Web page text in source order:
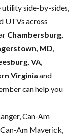
utility side-by-sides,
UTVs across
Chambersburg,
MD,
VA,
Virginia and
can help you
Can-Am
Am Maverick,